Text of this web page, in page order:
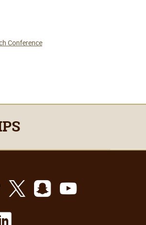
Conference
TikTok
X Snapchat
Youtube
LinkedIn